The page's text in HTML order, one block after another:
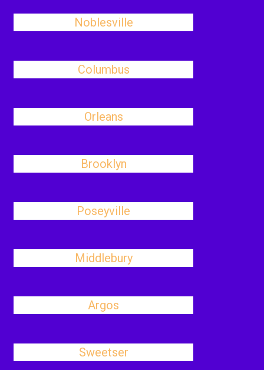
Noblesville
Columbus
Orleans
Brooklyn
Poseyville
Middlebury
Argos
Sweetser